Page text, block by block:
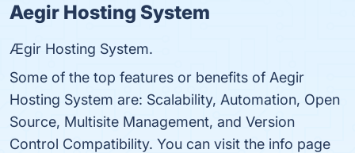
Aegir Hosting System
Ægir Hosting System.
Some of the top features or benefits of Aegir
Hosting System are: Scalability, Automation, Open
Source, Multisite Management, and Version
Control Compatibility. You can visit the info page